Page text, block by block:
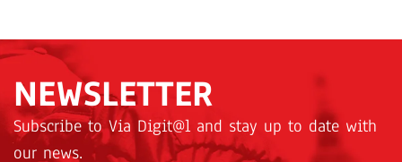
NEWSLETTER
Subscribe to Via Digit@l and stay up to date with
our news.